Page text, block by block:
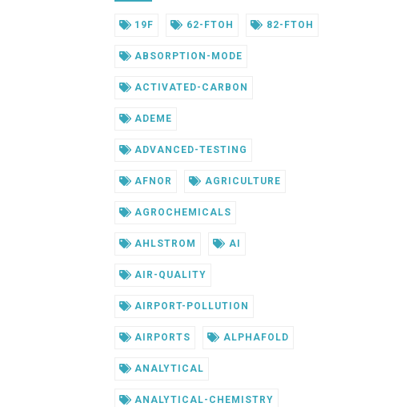
19F 62-FTOH 82-FTOH
ABSORPTION-MODE
ACTIVATED-CARBON
ADEME
ADVANCED-TESTING
AFNOR AGRICULTURE
AGROCHEMICALS
AHLSTROM AI
AIR-QUALITY
AIRPORT-POLLUTION
AIRPORTS ALPHAFOLD
ANALYTICAL
ANALYTICAL-CHEMISTRY